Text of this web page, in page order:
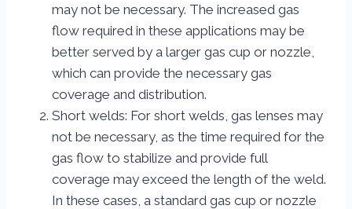
may not be necessary. The increased gas
flow required in these applications may be
better served by a larger gas cup or nozzle,
which can provide the necessary gas
coverage and distribution.
Short welds: For short welds, gas lenses may
not be necessary, as the time required for the
gas flow to stabilize and provide full
coverage may exceed the length of the weld.
In these cases, a standard gas cup or nozzle